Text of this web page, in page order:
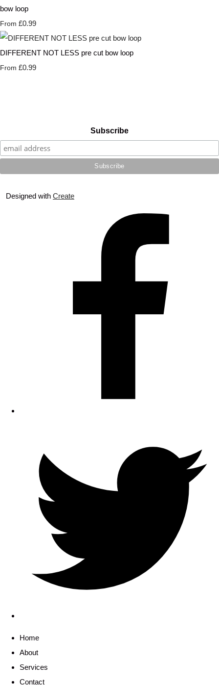
bow loop
From £0.99
DIFFERENT NOT LESS pre cut bow loop
From £0.99
Subscribe
Designed with Create
Home
About
Services
Contact